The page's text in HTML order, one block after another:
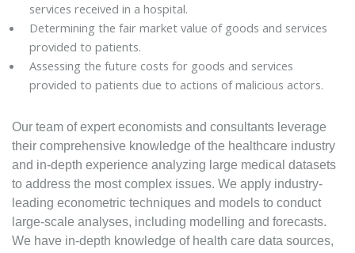
services received in a hospital.
Determining the fair market value of goods and services
provided to patients.
Assessing the future costs for goods and services
provided to patients due to actions of malicious actors.
Our team of expert economists and consultants leverage
their comprehensive knowledge of the healthcare industry
and in-depth experience analyzing large medical datasets
to address the most complex issues. We apply industry-
leading econometric techniques and models to conduct
large-scale analyses, including modelling and forecasts.
We have in-depth knowledge of health care data sources,